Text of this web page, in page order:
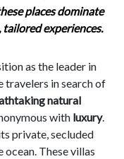
places dominate
experiences.
as the leader in
in search of
natural
with luxury.
private, secluded
These villas